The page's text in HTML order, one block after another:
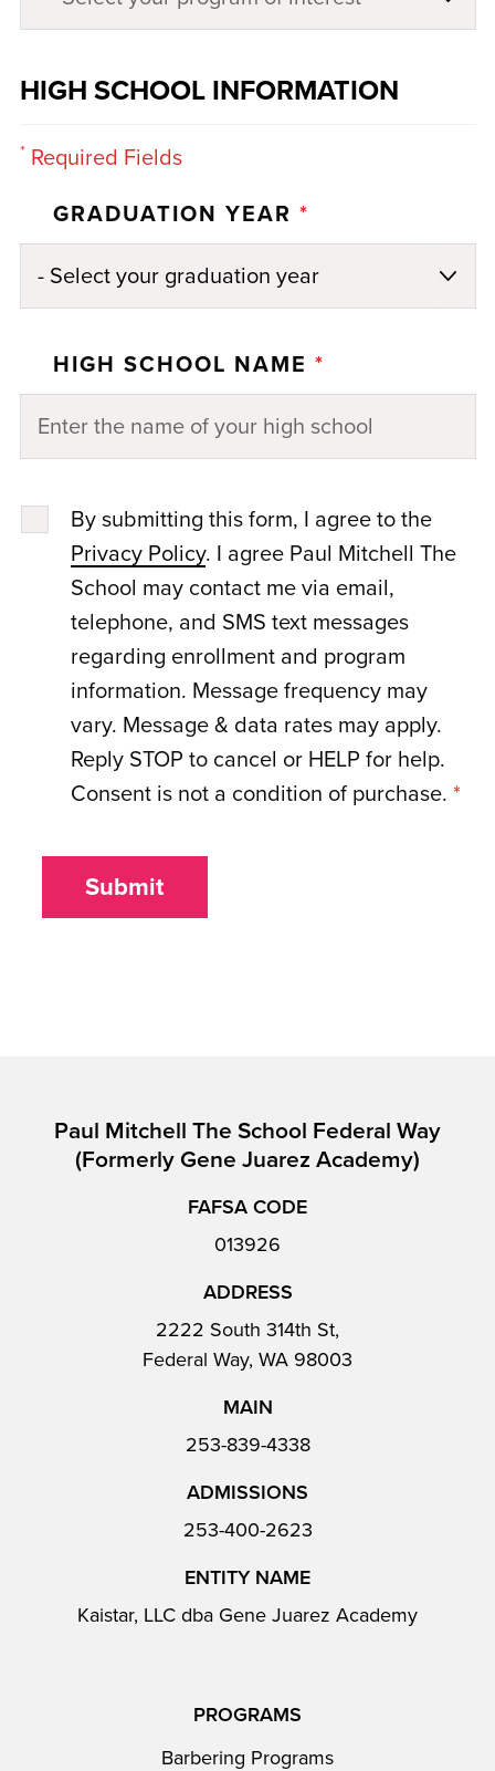
HIGH SCHOOL INFORMATION
*Required Fields
GRADUATION YEAR *
HIGH SCHOOL NAME *
By submitting this form, I agree to the
Privacy Policy. I agree Paul Mitchell The
School may contact me via email,
telephone, and SMS text messages
regarding enrollment and program
information. Message frequency may
vary. Message & data rates may apply.
Reply STOP to cancel or HELP for help.
Consent is not a condition of purchase. *
Submit
Paul Mitchell The School Federal Way
(formerly Gene Juarez Academy)
FAFSA CODE
013926
ADDRESS
2222 South 314th St,
Federal Way, WA 98003
MAIN
253-839-4338
ADMISSIONS
253-400-2623
ENTITY NAME
Kaistar, LLC dba Gene Juarez Academy
PROGRAMS
Barbering Programs